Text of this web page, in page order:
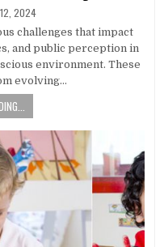
12, 2024
challenges that impact
and public perception in
environment. These
evolving…